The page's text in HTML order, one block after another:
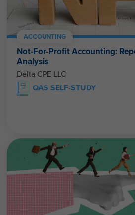
ACCOUNTING
Not-For-Profit Accounting:
Analysis
Delta CPE LLC
QAS SELF-STUDY